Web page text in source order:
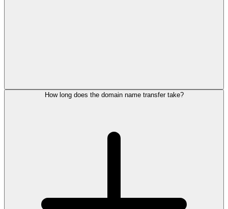
How long does the domain name transfer take?